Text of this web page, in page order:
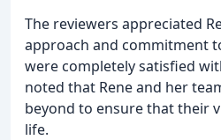
The reviewers appreciated
approach and commitment
were completely satisfied
noted that Rene and her
beyond to ensure that their
life.